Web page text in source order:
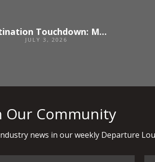
Destination Touchdown: Madrid
JULY 3, 2026
Our Community
news in our weekly Departure